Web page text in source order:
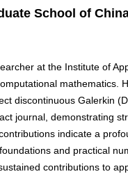
School of
at the Institute of
mathematics.
discontinuous Galerkin
journal, demonstrating
indicate a
and practical
contributions to